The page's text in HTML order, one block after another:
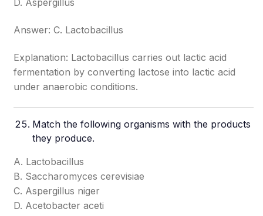
D. Aspergillus
Answer: C. Lactobacillus
Explanation: Lactobacillus carries out lactic acid
fermentation by converting lactose into lactic acid
under anaerobic conditions.
Match the following organisms with the products
they produce.
A. Lactobacillus
B. Saccharomyces cerevisiae
C. Aspergillus niger
D. Acetobacter aceti